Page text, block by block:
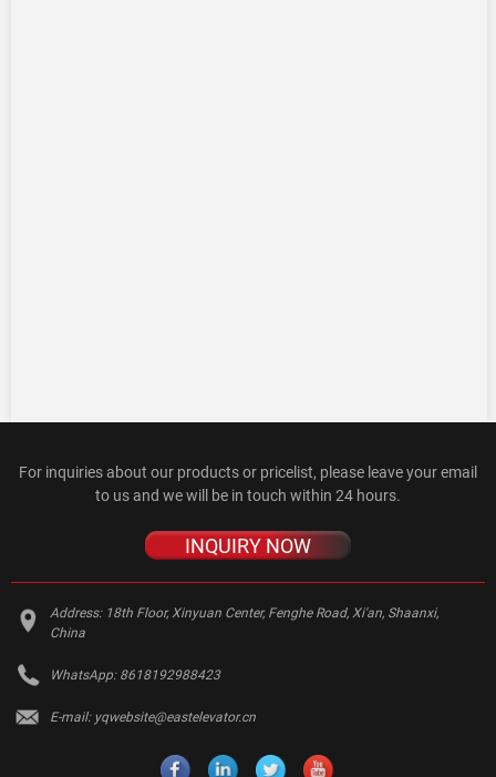
For inquiries about our products or pricelist, please leave your email
to us and we will be in touch within 24 hours.
INQUIRY NOW
Address: 18th Floor, Xinyuan Center, Fenghe Road, Xi'an, Shaanxi,
China
WhatsApp: 8618192988423
E-mail: yqwebsite@eastelevator.cn